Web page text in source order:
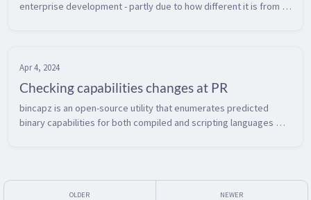
enterprise development - partly due to how different it is from
Apr 4, 2024
Checking capabilities changes at PR
bincapz is an open-source utility that enumerates predicted
binary capabilities for both compiled and scripting languages